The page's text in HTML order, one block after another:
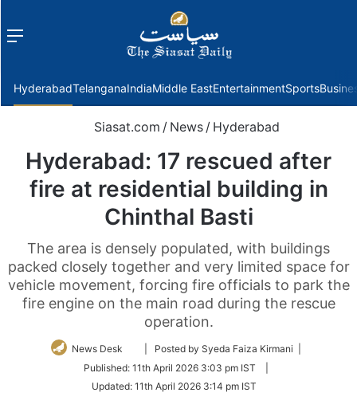
Menu
HyderabadTelanganaIndiaMiddle EastEntertainmentSports
Siasat.com / News / Hyderabad
Hyderabad: 17 rescued after
fire at residential building in
Chinthal Basti
The area is densely populated, with buildings
packed closely together and very limited space for
vehicle movement, forcing fire officials to park the
fire engine on the main road during the rescue
operation.
News Desk
Follow
Twitter
| Posted by Syeda Faiza Kirmani |
Published: 11th April 2026 3:03 pm IST
Updated: 11th April 2026 3:14 pm IST